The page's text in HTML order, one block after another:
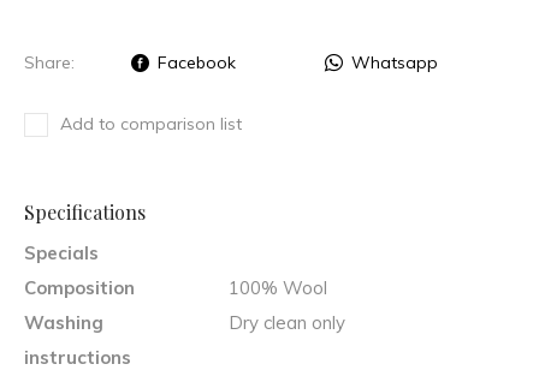
Share: Facebook Whatsapp
Add to comparison list
Specifications
Specials
Composition
100% Wool
Washing
instructions
Dry clean only